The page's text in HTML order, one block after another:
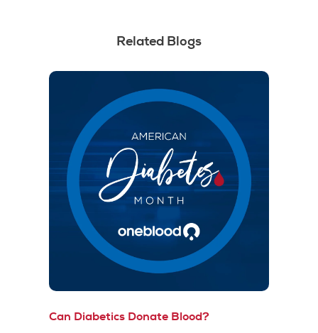
Related Blogs
Can Diabetics Donate Blood?